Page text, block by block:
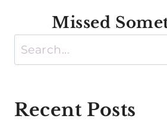
Missed
Search
Recent Posts